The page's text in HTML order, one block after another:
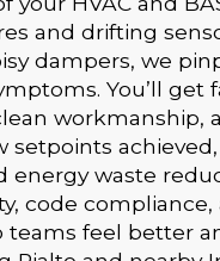
and drifting
dampers, we
You’ll get
workmanship,
setpoints
energy waste
code
teams feel better